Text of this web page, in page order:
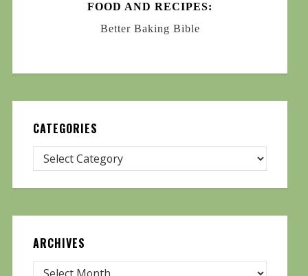
FOOD AND RECIPES:
Better Baking Bible
CATEGORIES
ARCHIVES